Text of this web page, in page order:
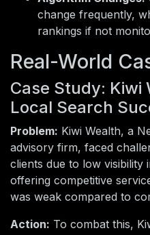
change frequently,
rankings if not
Real-World
Case Study: Kiwi
Local Search
Problem: Kiwi Wealth, a
advisory firm, faced
clients due to low visibility
offering competitive
was weak compared to
Action: To combat this,